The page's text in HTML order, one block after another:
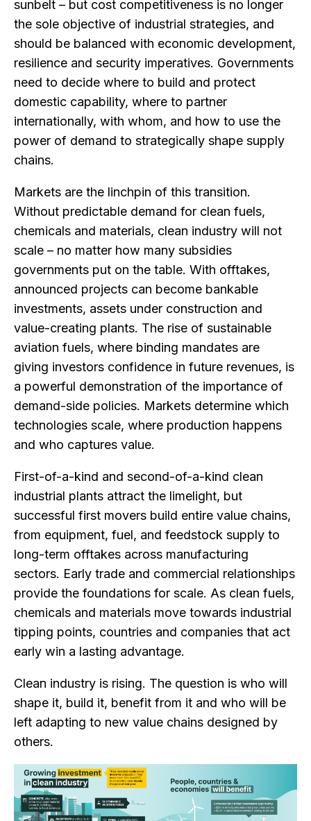
sunbelt – but cost competitiveness is no longer
the sole objective of industrial strategies, and
should be balanced with economic development,
resilience and security imperatives. Governments
need to decide where to build and protect
domestic capability, where to partner
internationally, with whom, and how to use the
power of demand to strategically shape supply
chains.
Markets are the linchpin of this transition.
Without predictable demand for clean fuels,
chemicals and materials, clean industry will not
scale – no matter how many subsidies
governments put on the table. With offtakes,
announced projects can become bankable
investments, assets under construction and
value-creating plants. The rise of sustainable
aviation fuels, where binding mandates are
giving investors confidence in future revenues, is
a powerful demonstration of the importance of
demand-side policies. Markets determine which
technologies scale, where production happens
and who captures value.
First-of-a-kind and second-of-a-kind clean
industrial plants attract the limelight, but
successful first movers build entire value chains,
from equipment, fuel, and feedstock supply to
long-term offtakes across manufacturing
sectors. Early trade and commercial relationships
provide the foundations for scale. As clean fuels,
chemicals and materials move towards industrial
tipping points, countries and companies that act
early win a lasting advantage.
Clean industry is rising. The question is who will
shape it, build it, benefit from it and who will be
left adapting to new value chains designed by
others.